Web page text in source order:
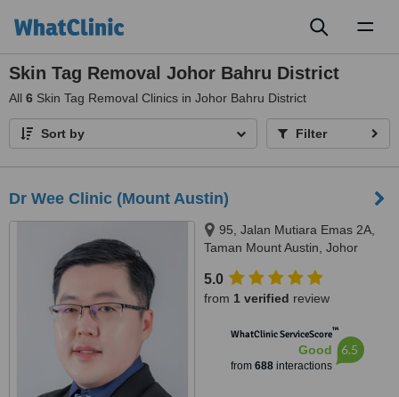
Skin Tag Removal Johor Bahru District
All 6 Skin Tag Removal Clinics in Johor Bahru District
Sort by Filter
Dr Wee Clinic (Mount Austin)
95, Jalan Mutiara Emas 2A,
Taman Mount Austin, Johor
5.0
from 1 verified review
WhatClinic ServiceScore™
Good
from 688interactions
6.5